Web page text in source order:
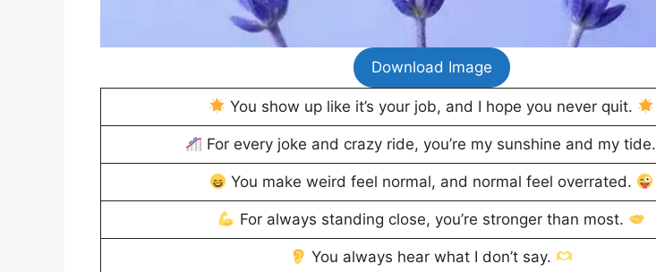
Download Image
You show up like it’s your job, and I hope you never quit.
For every joke and crazy ride, you’re my sunshine and my tide.
You make weird feel normal, and normal feel overrated.
For always standing close, you’re stronger than most.
You always hear what I don’t say.